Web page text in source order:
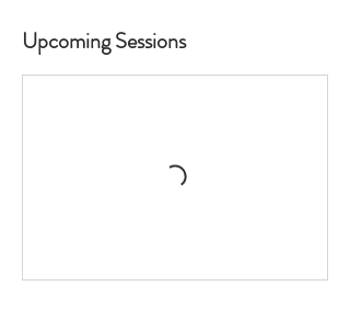
Upcoming Sessions